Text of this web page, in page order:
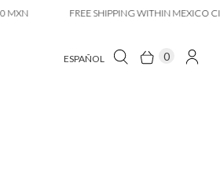
FREE SHIPPING WITHIN MEXICO CITY
ESPAÑOL 0